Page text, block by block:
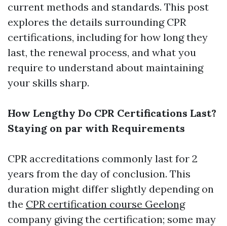
current methods and standards. This post
explores the details surrounding CPR
certifications, including for how long they
last, the renewal process, and what you
require to understand about maintaining
your skills sharp.
How Lengthy Do CPR Certifications Last?
Staying on par with Requirements
CPR accreditations commonly last for 2
years from the day of conclusion. This
duration might differ slightly depending on
the CPR certification course Geelong
company giving the certification; some may